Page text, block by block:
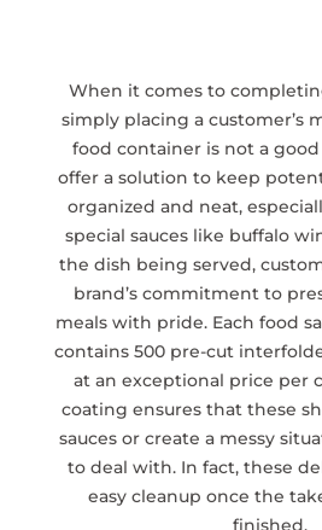
When it comes to
simply placing a customer’s
food container is not a
offer a solution to keep
organized and neat,
special sauces like buffalo
the dish being served,
brand’s commitment to
meals with pride. Each food
contains 500 pre-cut
at an exceptional price per
coating ensures that these
sauces or create a messy
to deal with. In fact, these
easy cleanup once the
finished.